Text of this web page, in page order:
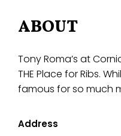
ABOUT
Tony Roma’s at
THE Place for Ribs.
famous for so much
Address